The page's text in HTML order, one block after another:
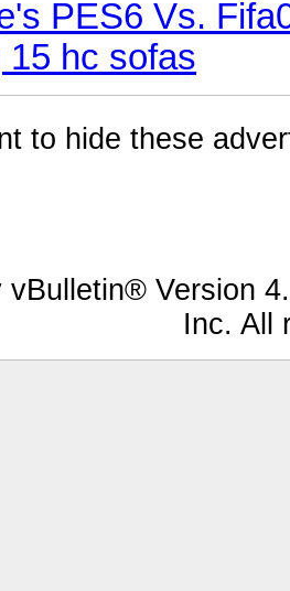
PES6 Vs.
15 hc sofas
to hide these
vBulletin® Version
Inc. All